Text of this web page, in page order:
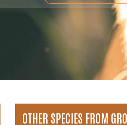
OTHER SPECIES FROM